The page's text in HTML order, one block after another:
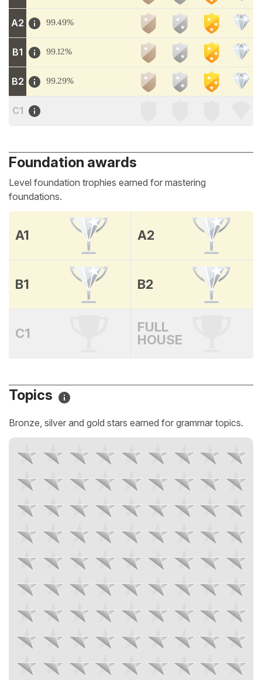
A2 99.49%
B1 99.12%
B2 99.29%
C1
Foundation awards
Level foundation trophies earned for mastering
foundations.
A1 A2
B1 B2
C1
FULL
HOUSE
Topics
Bronze, silver and gold stars earned for grammar topics.